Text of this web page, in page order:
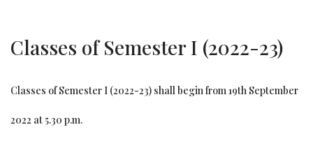
Classes of Semester I (2022-23)
Classes of Semester I (2022-23) shall begin from 19th September
2022 at 5.30 p.m.